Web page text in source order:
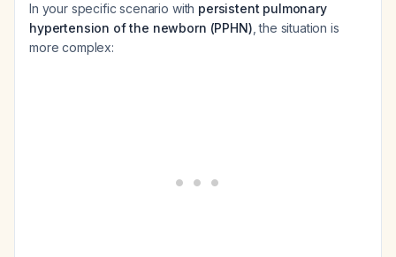
In your specific scenario with persistent pulmonary
hypertension of the newborn (PPHN) , the situation is
more complex: